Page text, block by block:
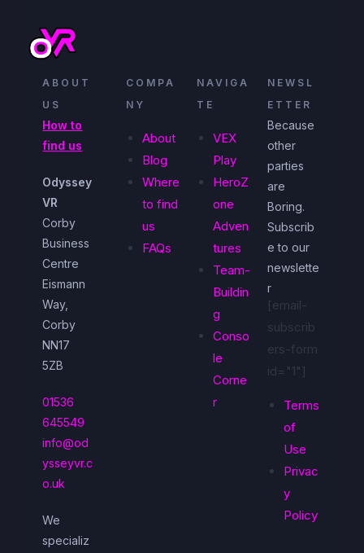
ABOUT
US
How to
find us
Odyssey
VR
Corby
Business
Centre
Eismann
Way,
Corby
NN17
5ZB
01536
645549
info@od
ysseyvr.c
o.uk
We
specializ
COMPA
NY
About
Blog
Where
to find
us
FAQs
NAVIGA
TE
VEX
Play
HeroZ
one
Adven
tures
Team-
Buildin
g
Conso
le
Corne
r
NEWSL
ETTER
Because
other
parties
are
Boring.
Subscrib
e to our
newslette
r
[email-
subscrib
ers-form
id="1"]
Terms
of
Use
Privac
y
Policy